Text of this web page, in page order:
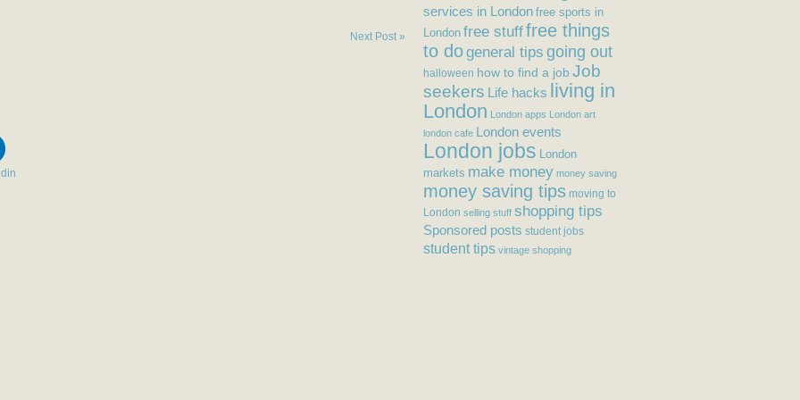
Next Post »
services in London free sports in
London free stufffree things
to dogeneral tips going out
halloween how to find a job Job
seekers Life hacks living in
London London apps London art
london cafe London events
London jobs London
markets make money money saving
money saving tips moving to
London selling stuff shopping tips
Sponsored posts student jobs
student tips vintage shopping